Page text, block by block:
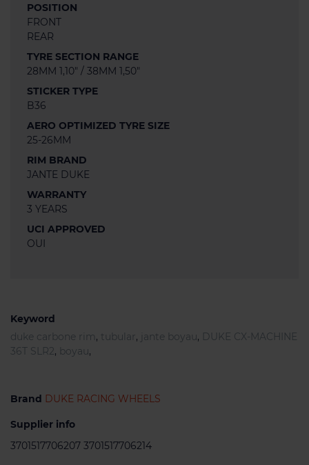
POSITION
FRONT
REAR
TYRE SECTION RANGE
28MM 1,10" / 38MM 1,50"
STICKER TYPE
B36
AERO OPTIMIZED TYRE SIZE
25-26MM
RIM BRAND
JANTE DUKE
WARRANTY
3 YEARS
UCI APPROVED
OUI
Keyword
duke carbone rim, tubular, jante boyau, DUKE CX-MACHINE
36T SLR2, boyau,
Brand DUKE RACING WHEELS
Supplier info
3701517706207 3701517706214